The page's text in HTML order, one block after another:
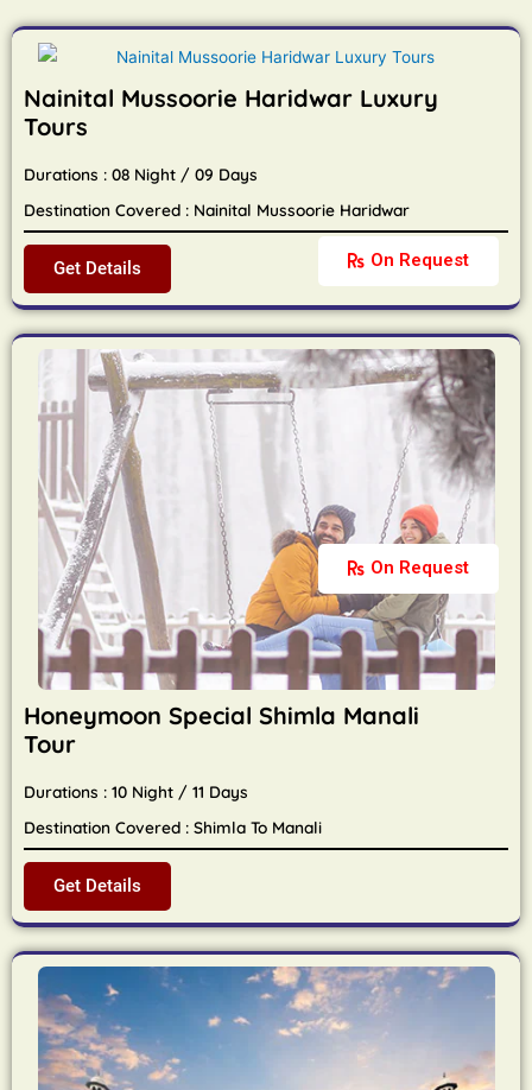
On Request
Nainital Mussoorie Haridwar Luxury
Tours
Durations : 08 Night / 09 Days
Destination Covered : Nainital Mussoorie Haridwar
Get Details
On Request
Honeymoon Special Shimla Manali
Tour
Durations : 10 Night / 11 Days
Destination Covered : Shimla To Manali
Get Details